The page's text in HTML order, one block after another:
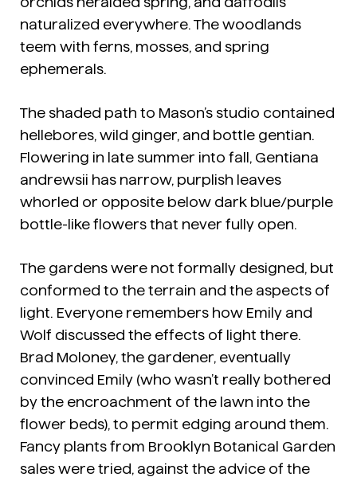
naturalized everywhere. The woodlands
teem with ferns, mosses, and spring
ephemerals.
The shaded path to Mason’s studio contained
hellebores, wild ginger, and bottle gentian.
Flowering in late summer into fall, Gentiana
andrewsii has narrow, purplish leaves
whorled or opposite below dark blue/purple
bottle-like flowers that never fully open.
The gardens were not formally designed, but
conformed to the terrain and the aspects of
light. Everyone remembers how Emily and
Wolf discussed the effects of light there.
Brad Moloney, the gardener, eventually
convinced Emily (who wasn’t really bothered
by the encroachment of the lawn into the
flower beds), to permit edging around them.
Fancy plants from Brooklyn Botanical Garden
sales were tried, against the advice of the